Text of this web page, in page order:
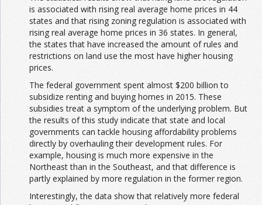
is associated with rising real average home prices in 44
states and that rising zoning regulation is associated with
rising real average home prices in 36 states. In general,
the states that have increased the amount of rules and
restrictions on land use the most have higher housing
prices.
The federal government spent almost $200 billion to
subsidize renting and buying homes in 2015. These
subsidies treat a symptom of the underlying problem. But
the results of this study indicate that state and local
governments can tackle housing affordability problems
directly by overhauling their development rules. For
example, housing is much more expensive in the
Northeast than in the Southeast, and that difference is
partly explained by more regulation in the former region.
Interestingly, the data show that relatively more federal